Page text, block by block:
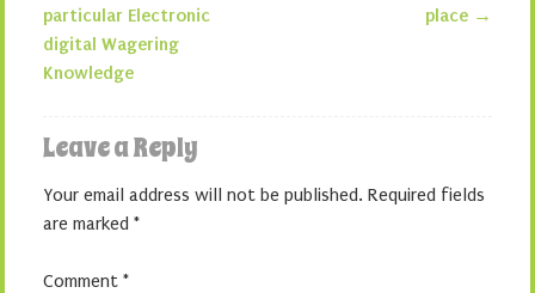
particular Electronic
digital Wagering
Knowledge
place →
Leave a Reply
Your email address will not be published. Required fields
are marked *
Comment *